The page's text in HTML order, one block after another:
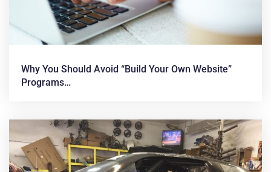
Why You Should Avoid “build Your Own Website”
Programs…